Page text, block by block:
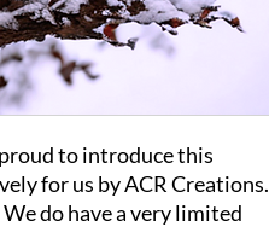
to introduce this
for us by ACR Creations.
do have a very limited